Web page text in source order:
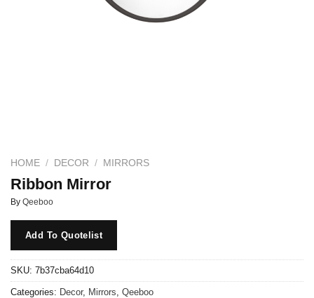
HOME / DECOR / MIRRORS
Ribbon Mirror
By Qeeboo
Add To Quotelist
SKU: 7b37cba64d10
Categories: Decor, Mirrors Qeeboo